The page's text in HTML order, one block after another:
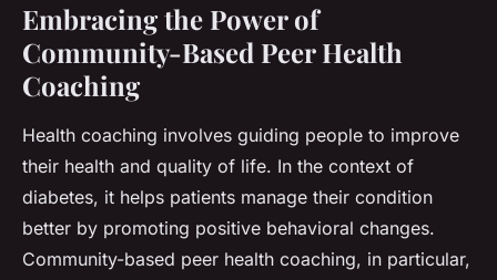
Embracing the Power of
Community-Based Peer Health
Coaching
Health coaching involves guiding people to improve
their health and quality of life. In the context of
diabetes, it helps patients manage their condition
better by promoting positive behavioral changes.
Community-based peer health coaching, in particular,